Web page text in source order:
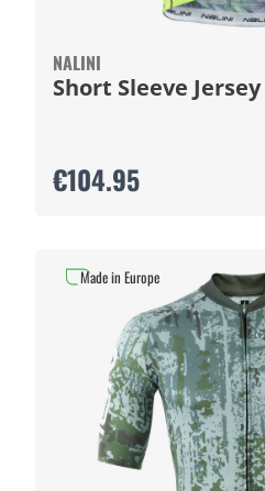
NALINI
Short Sleeve
€104.95
Made in Europe